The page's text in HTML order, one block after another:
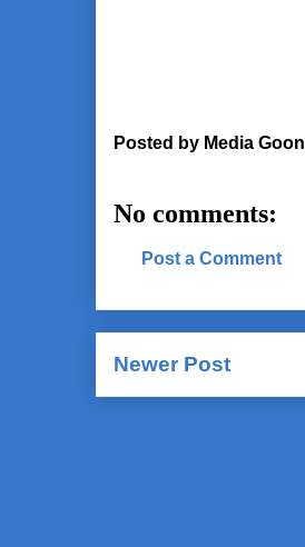
Posted by Media Goon
No comments:
Post a Comment
Newer Post